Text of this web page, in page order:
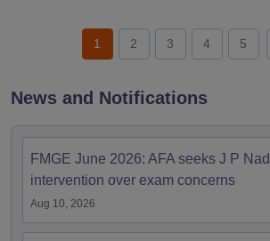
1 2 3 4 5
News and Notifications
FMGE June 2026: AFA seeks J P
intervention over exam concerns
Aug 10, 2026